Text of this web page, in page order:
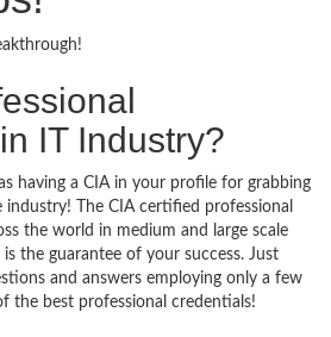
IT Industry?
having a CIA in your profile for grabbing
The CIA certified professional
the world in medium and large scale
the guarantee of your success. Just
and answers employing only a few
the best professional credentials!